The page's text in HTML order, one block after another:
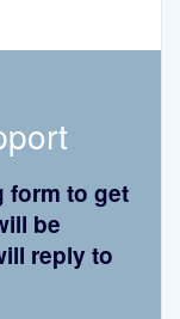
form to get
be
reply to